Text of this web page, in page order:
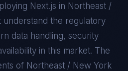
Next.js in Northeast /
understand the regulatory
data handling, security
in this market. The
of Northeast / New York